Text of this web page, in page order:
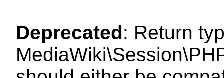
Deprecated: Return